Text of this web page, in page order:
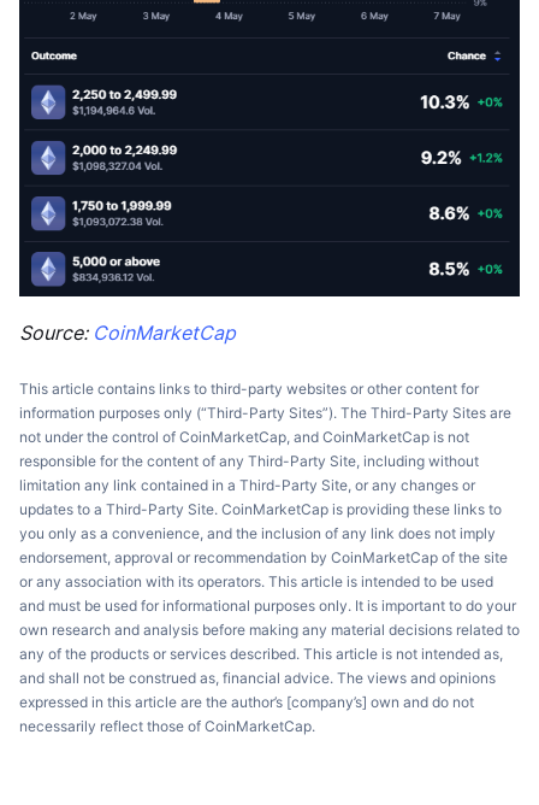
Source: CoinMarketCap
This article contains links to third-party websites or other content for
information purposes only (“Third-Party Sites”). The Third-Party Sites are
not under the control of CoinMarketCap, and CoinMarketCap is not
responsible for the content of any Third-Party Site, including without
limitation any link contained in a Third-Party Site, or any changes or
updates to a Third-Party Site. CoinMarketCap is providing these links to
you only as a convenience, and the inclusion of any link does not imply
endorsement, approval or recommendation by CoinMarketCap of the site
or any association with its operators. This article is intended to be used
and must be used for informational purposes only. It is important to do your
own research and analysis before making any material decisions related to
any of the products or services described. This article is not intended as,
and shall not be construed as, financial advice. The views and opinions
expressed in this article are the author’s [company’s] own and do not
necessarily reflect those of CoinMarketCap.